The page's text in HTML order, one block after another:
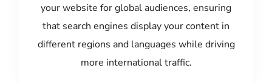
your website for global audiences, ensuring
that search engines display your content in
different regions and languages while driving
more international traffic.